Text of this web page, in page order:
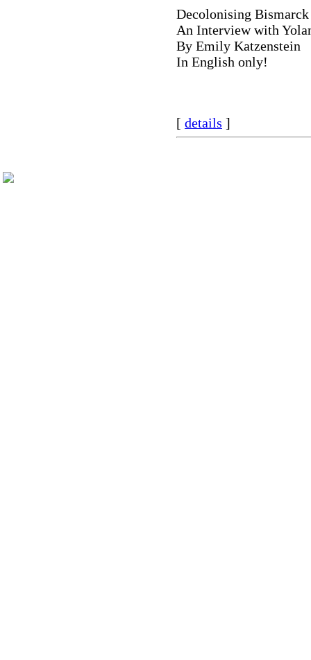
Decolonising Bismarck
An Interview with
By Emily Katzenstein
In English only!
[ details ]